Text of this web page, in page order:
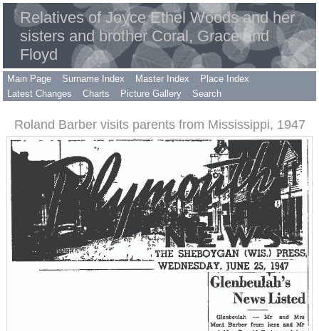
Relatives of Joyce Ethel Woods and her
sisters and brother Coral, Grace and
Floyd
Main Page Surname Index Master Index
Place Index
Latest Changes
Charts Picture Gallery Search
Roland Barber visits parents from Mississippi, 1947